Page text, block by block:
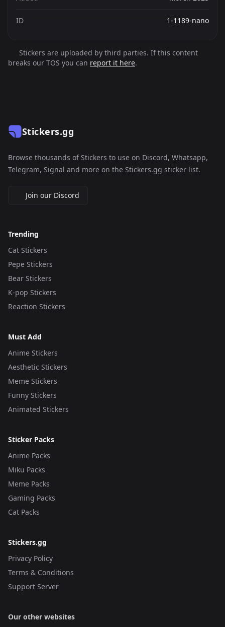
ID 1-1189-nano
Stickers are uploaded by third parties. If this content
breaks our TOS you can report it here.
Stickers.gg
Browse thousands of Stickers to use on Discord, Whatsapp,
Telegram, Signal and more on the Stickers.gg sticker list.
Join our Discord
Trending
Cat Stickers
Pepe Stickers
Bear Stickers
K-pop Stickers
Reaction Stickers
Must Add
Anime Stickers
Aesthetic Stickers
Meme Stickers
Funny Stickers
Animated Stickers
Sticker Packs
Anime Packs
Miku Packs
Meme Packs
Gaming Packs
Cat Packs
Stickers.gg
Privacy Policy
Terms & Conditions
Support Server
Our other websites